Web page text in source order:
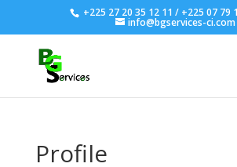
+225 27 20 35 12 11 / +225 07 79
info@bgservices-ci.com
Profile